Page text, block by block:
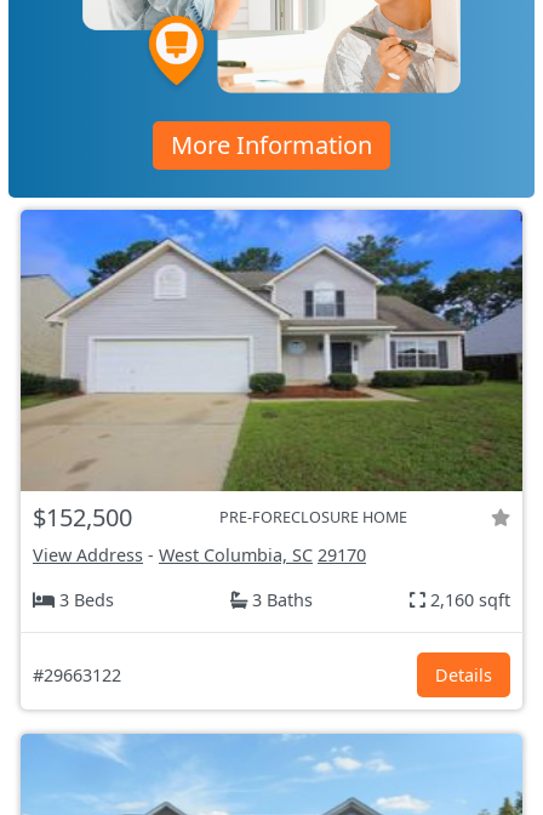
More Information
$152,500 PRE-FORECLOSURE HOME
View Address - West Columbia, SC 29170
3 Beds
3 Baths 2,160 sqft
#29663122 Details